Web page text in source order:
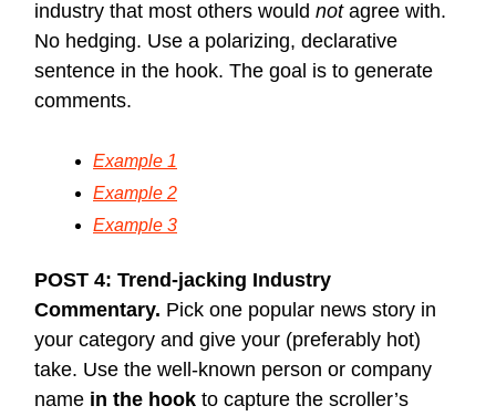
industry that most others would notagree with.
No hedging. Use a polarizing, declarative
sentence in the hook. The goal is to generate
comments.
Example 1
Example 2
Example 3
POST 4: Trend-jacking Industry
Commentary. Pick one popular news story in
your category and give your (preferably hot)
take. Use the well-known person or company
name in the hook to capture the scroller’s